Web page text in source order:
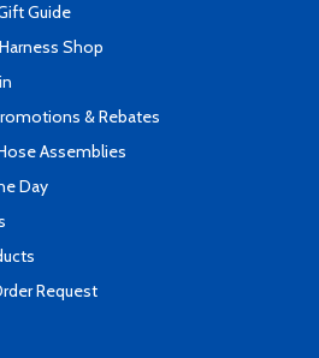
Guide
Shop
& Rebates
Assemblies
Day
Request